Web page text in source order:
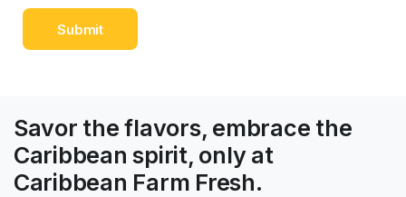
Savor the flavors, embrace the
Caribbean spirit, only at
Caribbean Farm Fresh.